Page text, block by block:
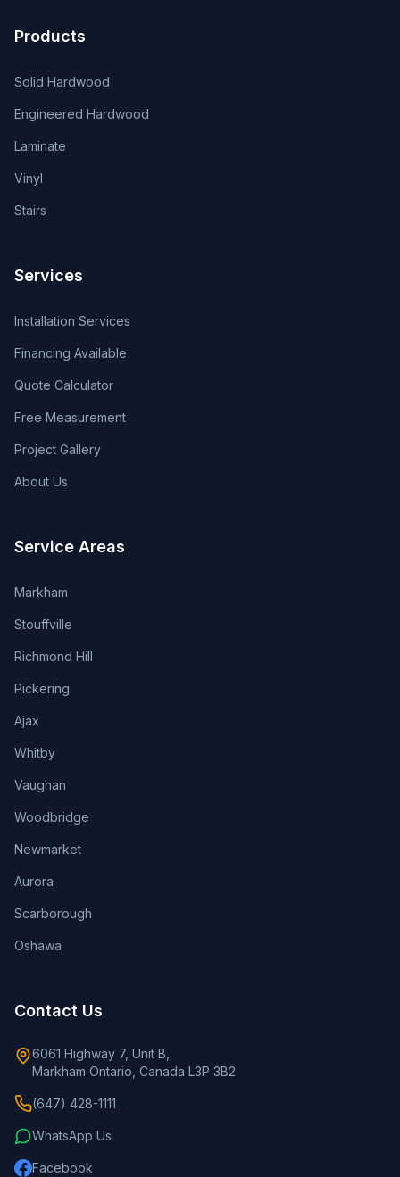
Products
Solid Hardwood
Engineered Hardwood
Laminate
Vinyl
Stairs
Services
Installation Services
Financing Available
Quote Calculator
Free Measurement
Project Gallery
About Us
Service Areas
Markham
Stouffville
Richmond Hill
Pickering
Ajax
Whitby
Vaughan
Woodbridge
Newmarket
Aurora
Scarborough
Oshawa
Contact Us
6061 Highway 7, Unit B,
Markham Ontario, Canada L3P 3B2
(647) 428-1111
WhatsApp Us
Facebook